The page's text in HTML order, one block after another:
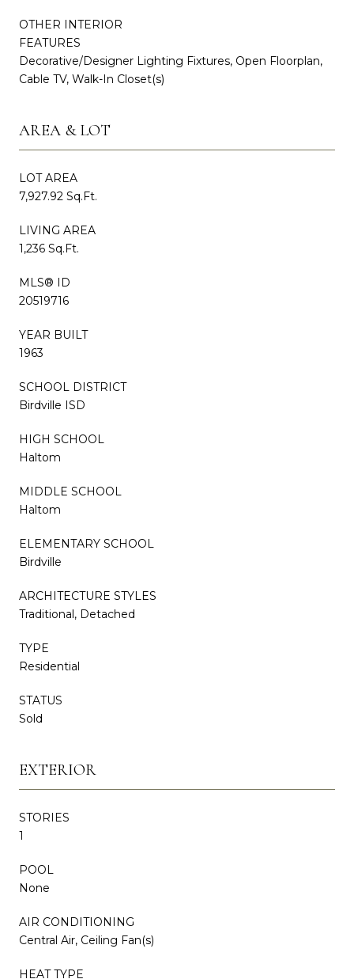
OTHER INTERIOR
FEATURES
Decorative/Designer Lighting Fixtures, Open Floorplan,
Cable TV, Walk-In Closet(s)
AREA & LOT
LOT AREA
7,927.92 Sq.Ft.
LIVING AREA
1,236 Sq.Ft.
MLS® ID
20519716
YEAR BUILT
1963
SCHOOL DISTRICT
Birdville ISD
HIGH SCHOOL
Haltom
MIDDLE SCHOOL
Haltom
ELEMENTARY SCHOOL
Birdville
ARCHITECTURE STYLES
Traditional, Detached
TYPE
Residential
STATUS
Sold
EXTERIOR
STORIES
1
POOL
None
AIR CONDITIONING
Central Air, Ceiling Fan(s)
HEAT TYPE